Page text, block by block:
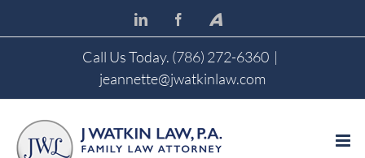
LinkedIn Facebook
Avvo
Call Us Today. (786) 272-6360 |
jeannette@jwatkinlaw.com